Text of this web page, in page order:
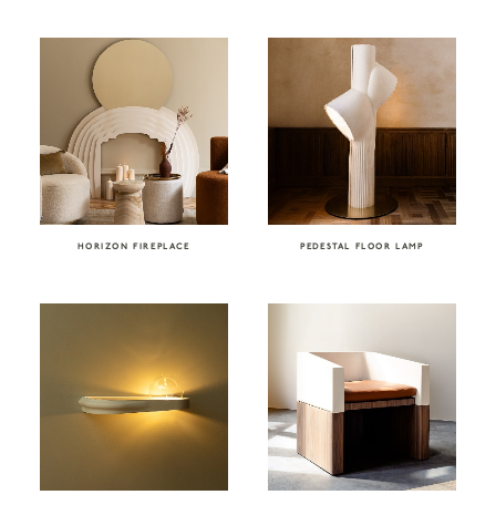
HORIZON FIREPLACE PEDESTAL FLOOR LAMP